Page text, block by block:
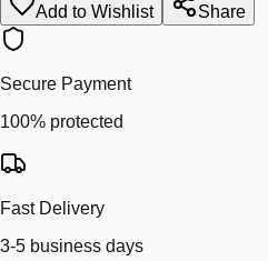
Add to Wishlist
Share
Secure Payment
100% protected
Fast Delivery
3-5 business days